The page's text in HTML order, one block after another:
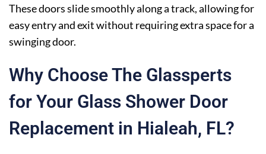
These doors slide smoothly along a track, allowing for
easy entry and exit without requiring extra space for a
swinging door.
Why Choose The Glassperts
for Your Glass Shower Door
Replacement in Hialeah, FL?